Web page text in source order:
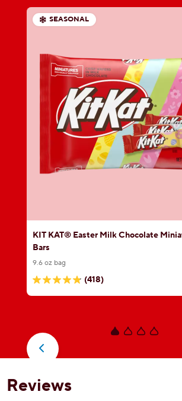
SEASONAL
KIT KAT® Easter Milk Chocolate
Bars
9.6 oz bag
(418)
4.8
5
stars.